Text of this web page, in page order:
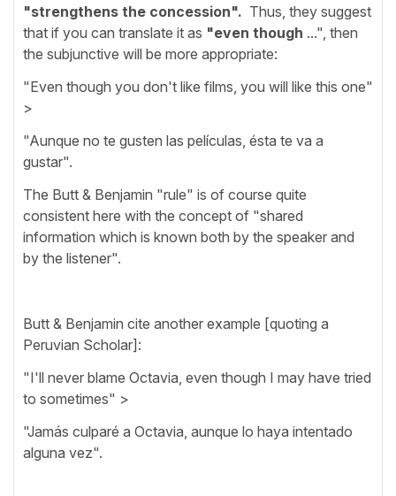
"strengthens the concession". Thus, they suggest
that if you can translate it as "even though ...", then
the subjunctive will be more appropriate:
"Even though you don't like films, you will like this one"
>
"Aunque no te gusten las películas, ésta te va a
gustar".
The Butt & Benjamin "rule" is of course quite
consistent here with the concept of "shared
information which is known both by the speaker and
by the listener".
Butt & Benjamin cite another example [quoting a
Peruvian Scholar]:
"I'll never blame Octavia, even though I may have tried
to sometimes" >
"Jamás culparé a Octavia, aunque lo haya intentado
alguna vez".